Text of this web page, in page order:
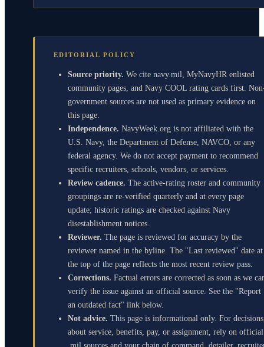
EDITORIAL POLICY
Source priority. We cite navy.mil, MyNavyHR enlisted
community pages, and Navy COOL rating cards first.
government sources are not used as primary evidence on
this page.
Independence. NavyWeek.org is not affiliated with the
U.S. Navy, the Department of Defense, NAVCO, or any
federal agency. We do not accept payment to recommend
specific recruiters, schools, vendors, or services.
Review cadence. The active-rating roster and community
groupings are re-verified quarterly and at every page
update; historic ratings are checked against Navy
disestablishment notices.
Reviewer. The page is reviewed for accuracy by the
reviewer named in the byline. The "Last reviewed" date at
the top of the page reflects the most recent review pass.
Corrections. Factual errors are corrected as soon as we
verify the issue against an official source. See the "Report
an outdated fact" link below.
Not advice. This page is informational only. For decisions
about service, benefits, pay, or assignment, rely on official